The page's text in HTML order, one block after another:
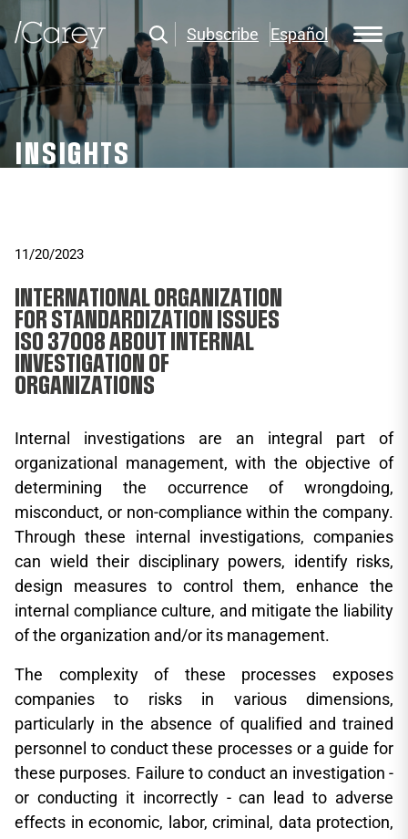
Subscribe Español
INSIGHTS
11/20/2023
INTERNATIONAL ORGANIZATION
FOR STANDARDIZATION ISSUES
ISO 37008 ABOUT INTERNAL
INVESTIGATION OF
ORGANIZATIONS
Internal investigations are an integral part of
organizational management, with the objective of
determining the occurrence of wrongdoing,
misconduct, or non-compliance within the company.
Through these internal investigations, companies
can wield their disciplinary powers, identify risks,
design measures to control them, enhance the
internal compliance culture, and mitigate the liability
of the organization and/or its management.
The complexity of these processes exposes
companies to risks in various dimensions,
particularly in the absence of qualified and trained
personnel to conduct these processes or a guide for
these purposes. Failure to conduct an investigation -
or conducting it incorrectly - can lead to adverse
effects in economic, labor, criminal, data protection,